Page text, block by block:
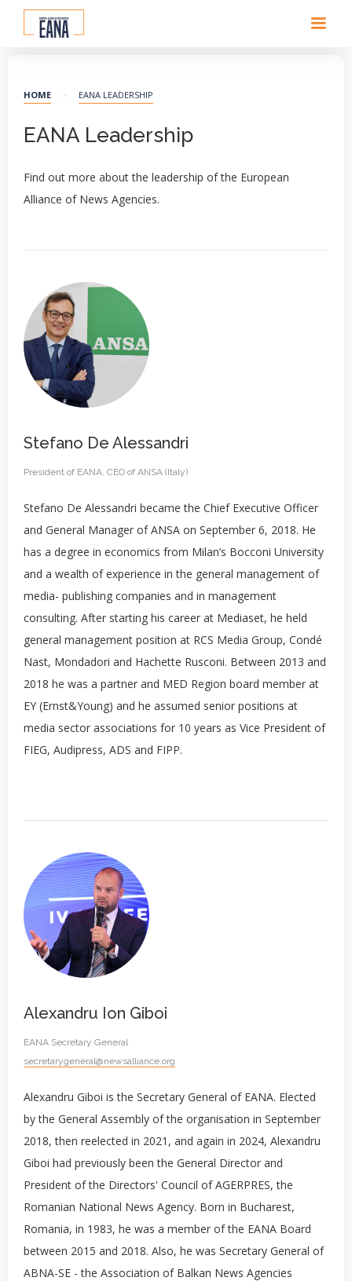
HOME > EANA LEADERSHIP
EANA Leadership
Find out more about the leadership of the European
Alliance of News Agencies.
Stefano De Alessandri
President of EANA, CEO of ANSA (Italy)
Stefano De Alessandri became the Chief Executive Officer
and General Manager of ANSA on September 6, 2018. He
has a degree in economics from Milan’s Bocconi University
and a wealth of experience in the general management of
media- publishing companies and in management
consulting. After starting his career at Mediaset, he held
general management position at RCS Media Group, Condé
Nast, Mondadori and Hachette Rusconi. Between 2013 and
2018 he was a partner and MED Region board member at
EY (Ernst&Young) and he assumed senior positions at
media sector associations for 10 years as Vice President of
FIEG, Audipress, ADS and FIPP.
Alexandru Ion Giboi
EANA Secretary General
secretarygeneral@newsalliance.org
Alexandru Giboi is the Secretary General of EANA. Elected
by the General Assembly of the organisation in September
2018, then reelected in 2021, and again in 2024, Alexandru
Giboi had previously been the General Director and
President of the Directors' Council of AGERPRES, the
Romanian National News Agency. Born in Bucharest,
Romania, in 1983, he was a member of the EANA Board
between 2015 and 2018. Also, he was Secretary General of
ABNA-SE - the Association of Balkan News Agencies